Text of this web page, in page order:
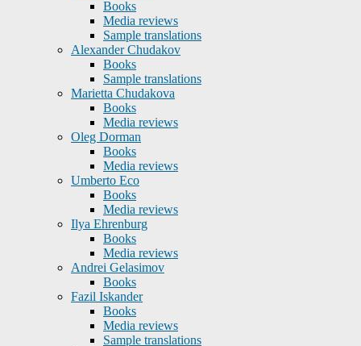
Books
Media reviews
Sample translations
Alexander Chudakov
Books
Sample translations
Marietta Chudakova
Books
Media reviews
Oleg Dorman
Books
Media reviews
Umberto Eco
Books
Media reviews
Ilya Ehrenburg
Books
Media reviews
Andrei Gelasimov
Books
Fazil Iskander
Books
Media reviews
Sample translations